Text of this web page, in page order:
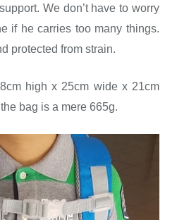
We don’t have to worry
if he carries too many things.
protected from strain.
high x 25cm wide x 21cm
bag is a mere 665g.